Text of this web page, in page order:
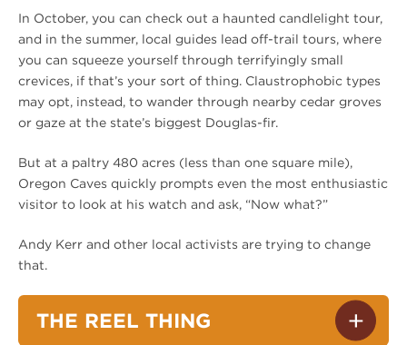
In October, you can check out a haunted candlelight tour,
and in the summer, local guides lead off-trail tours, where
you can squeeze yourself through terrifyingly small
crevices, if that’s your sort of thing. Claustrophobic types
may opt, instead, to wander through nearby cedar groves
or gaze at the state’s biggest Douglas-fir.
But at a paltry 480 acres (less than one square mile),
Oregon Caves quickly prompts even the most enthusiastic
visitor to look at his watch and ask, “Now what?”
Andy Kerr and other local activists are trying to change
that.
THE REEL THING